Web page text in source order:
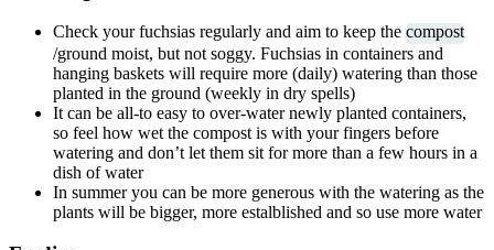
Check your fuchsias regularly and aim to keep the compost
/ground moist, but not soggy. Fuchsias in containers and
hanging baskets will require more (daily) watering than those
planted in the ground (weekly in dry spells)
It can be all-to easy to over-water newly planted containers,
so feel how wet the compost is with your fingers before
watering and don’t let them sit for more than a few hours in a
dish of water
In summer you can be more generous with the watering as the
plants will be bigger, more estalblished and so use more water